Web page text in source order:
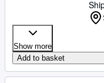
Show more
Add to basket